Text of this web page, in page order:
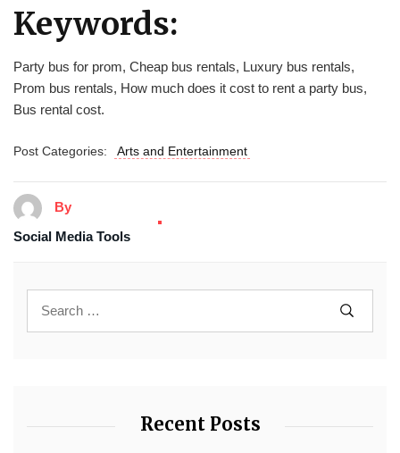
Keywords:
Party bus for prom, Cheap bus rentals, Luxury bus rentals,
Prom bus rentals, How much does it cost to rent a party bus,
Bus rental cost.
Post Categories: Arts and Entertainment
By
Social Media Tools
Recent Posts